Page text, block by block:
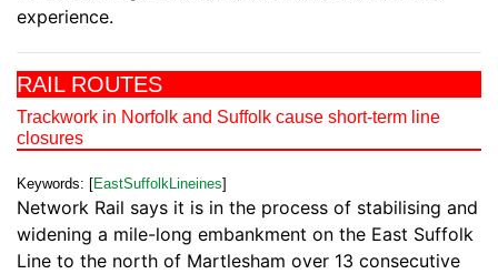
experience.
RAIL ROUTES
Trackwork in Norfolk and Suffolk cause short-term line
closures
Keywords: [EastSuffolkLineines]
Network Rail says it is in the process of stabilising and
widening a mile-long embankment on the East Suffolk
Line to the north of Martlesham over 13 consecutive